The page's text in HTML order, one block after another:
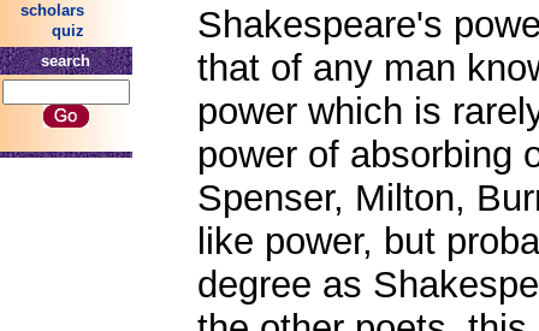
scholars
quiz
search
Shakespeare's
that of any man
power which is
power of absorbing
Spenser, Milton,
like power, but
degree as